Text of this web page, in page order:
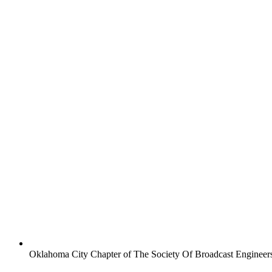
Oklahoma City Chapter of The Society Of Broadcast